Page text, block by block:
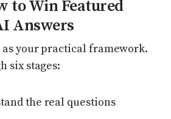
to Win Featured
Answers
your practical framework.
six stages:
the real questions